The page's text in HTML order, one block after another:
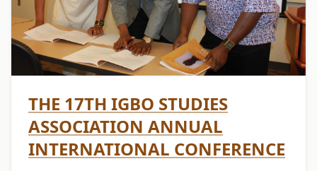
THE 17TH IGBO STUDIES
ASSOCIATION ANNUAL
INTERNATIONAL CONFERENCE